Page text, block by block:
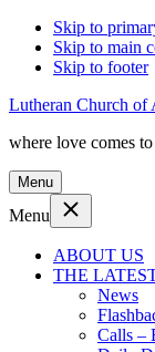
Skip to
Skip to main
Skip to footer
Lutheran Church of
where love comes
Menu
Menu
ABOUT US
THE
News
Calls –